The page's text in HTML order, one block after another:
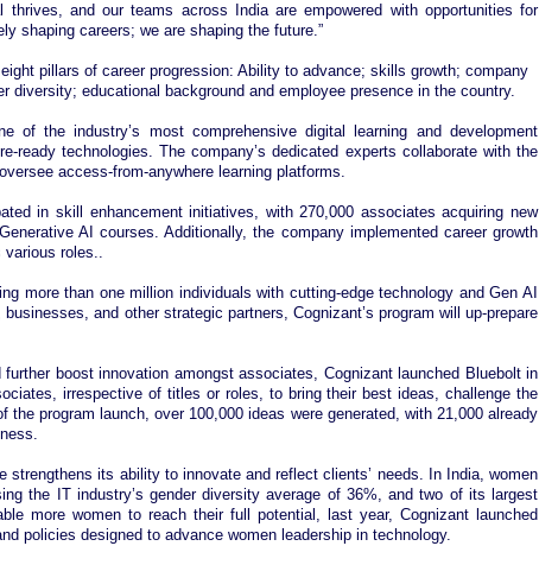
and our teams across India are empowered with opportunities for
shaping careers; we are shaping the future.”
pillars of career progression: Ability to advance; skills growth; company
educational background and employee presence in the country.
of the industry’s most comprehensive digital learning and development
technologies. The company’s dedicated experts collaborate with the
access-from-anywhere learning platforms.
in skill enhancement initiatives, with 270,000 associates acquiring new
AI courses. Additionally, the company implemented career growth
various roles..
more than one million individuals with cutting-edge technology and Gen AI
and other strategic partners, Cognizant’s program will up-prepare
boost innovation amongst associates, Cognizant launched Bluebolt in
irrespective of titles or roles, to bring their best ideas, challenge the
program launch, over 100,000 ideas were generated, with 21,000 already
its ability to innovate and reflect clients’ needs. In India, women
the IT industry’s gender diversity average of 36%, and two of its largest
more women to reach their full potential, last year, Cognizant launched
policies designed to advance women leadership in technology.